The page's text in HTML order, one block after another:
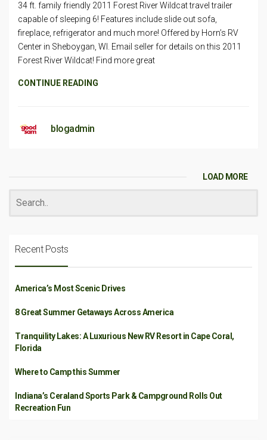
34 ft. family friendly 2011 Forest River Wildcat travel trailer
capable of sleeping 6! Features include slide out sofa,
fireplace, refrigerator and much more! Offered by Horn’s RV
Center in Sheboygan, WI. Email seller for details on this 2011
Forest River Wildcat! Find more great
CONTINUE READING
blogadmin
LOAD MORE
Recent Posts
America’s Most Scenic Drives
8 Great Summer Getaways Across America
Tranquility Lakes: A Luxurious New RV Resort in Cape Coral,
Florida
Where to Camp this Summer
Indiana’s Ceraland Sports Park & Campground Rolls Out
Recreation Fun